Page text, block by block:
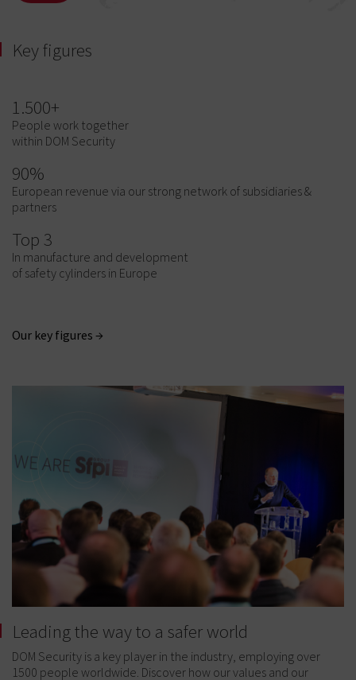
Key figures
1.500+
People work together
within DOM Security
90%
European revenue via our strong network of subsidiaries &
partners
Top 3
In manufacture and development
of safety cylinders in Europe
Our key figures →
Leading the way to a safer world
DOM Security is a key player in the industry, employing over
1500 people worldwide. Discover how our values and our